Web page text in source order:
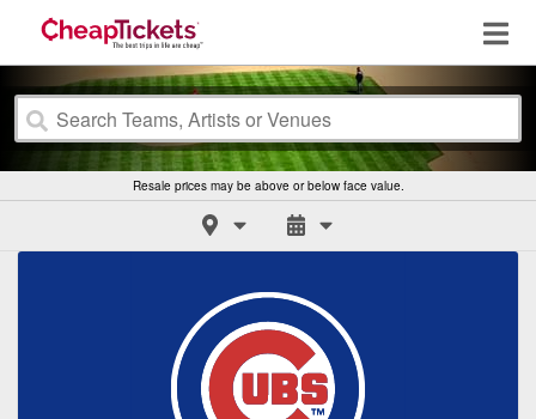
Resale prices may be above or below face value.